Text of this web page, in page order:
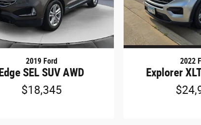
2019 Ford
Edge SEL SUV AWD
$18,345
2022
Explorer